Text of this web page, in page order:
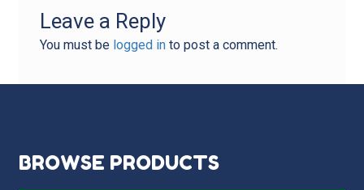
Leave a Reply
You must be logged into post a comment.
BROWSE PRODUCTS